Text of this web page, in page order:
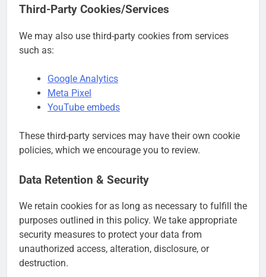
Third-Party Cookies/Services
We may also use third-party cookies from services
such as:
Google Analytics
Meta Pixel
YouTube embeds
These third-party services may have their own cookie
policies, which we encourage you to review.
Data Retention & Security
We retain cookies for as long as necessary to fulfill the
purposes outlined in this policy. We take appropriate
security measures to protect your data from
unauthorized access, alteration, disclosure, or
destruction.